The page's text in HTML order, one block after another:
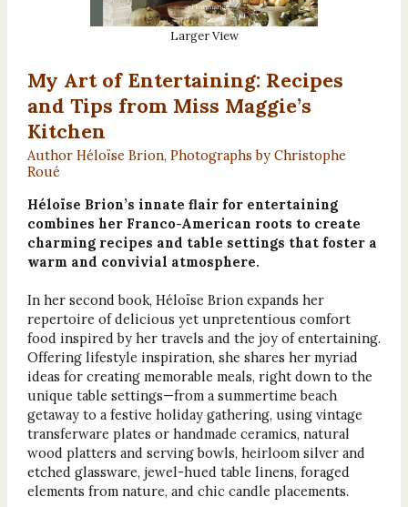
Larger View
My Art of Entertaining: Recipes
and Tips from Miss Maggie’s
Kitchen
Author Héloïse Brion, Photographs by Christophe
Roué
Héloïse Brion’s innate flair for entertaining
combines her Franco-American roots to create
charming recipes and table settings that foster a
warm and convivial atmosphere.
In her second book, Héloïse Brion expands her
repertoire of delicious yet unpretentious comfort
food inspired by her travels and the joy of entertaining.
Offering lifestyle inspiration, she shares her myriad
ideas for creating memorable meals, right down to the
unique table settings—from a summertime beach
getaway to a festive holiday gathering, using vintage
transferware plates or handmade ceramics, natural
wood platters and serving bowls, heirloom silver and
etched glassware, jewel-hued table linens, foraged
elements from nature, and chic candle placements.